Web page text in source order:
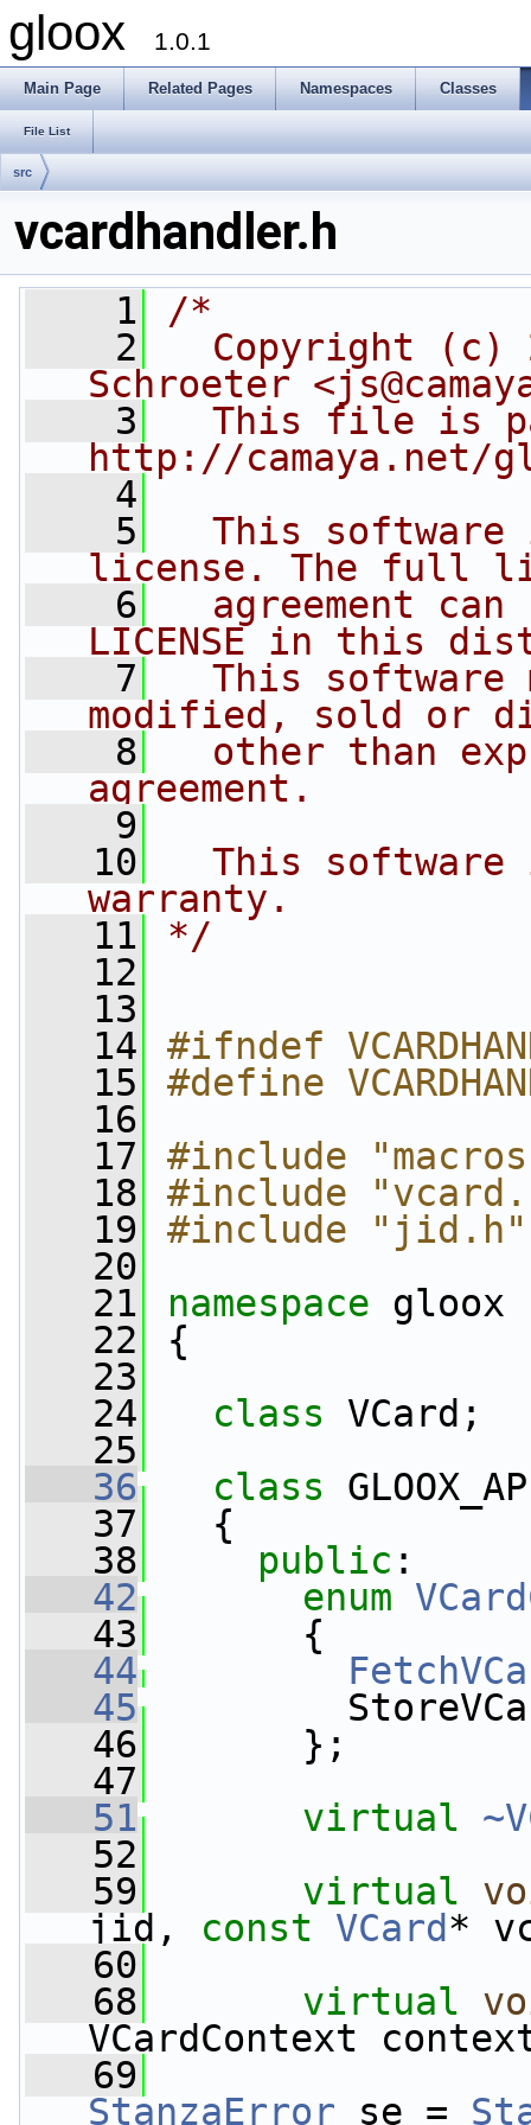
gloox 1.0.1
Main Page Related Pages Namespaces Classes
File List
src
vcardhandler.h
    1
/*
    2
Copyright (c)
Schroeter
    3
This file is
http://camaya.net/
    4
    5
This software
license. The full
    6
agreement can
LICENSE in this
    7
This software
modified, sold or
    8
other than
agreement.
    9
   10
This software
warranty.
   11
*/
   12
   13
   14
#ifndef
   15
#define
   16
   17
#include
   18
#include
   19
#include "jid.h"
   20
   21
namespace gloox
   22
{
   23
   24
class VCard;
   25
   36
class
   37
{
   38
public :
   42
enum
   43
{
   44
   45
   46
};
   47
   51
virtual
   52
   59
virtual
jid, const VCard*
   60
   68
virtual
VCardContext
   69
StanzaError se =